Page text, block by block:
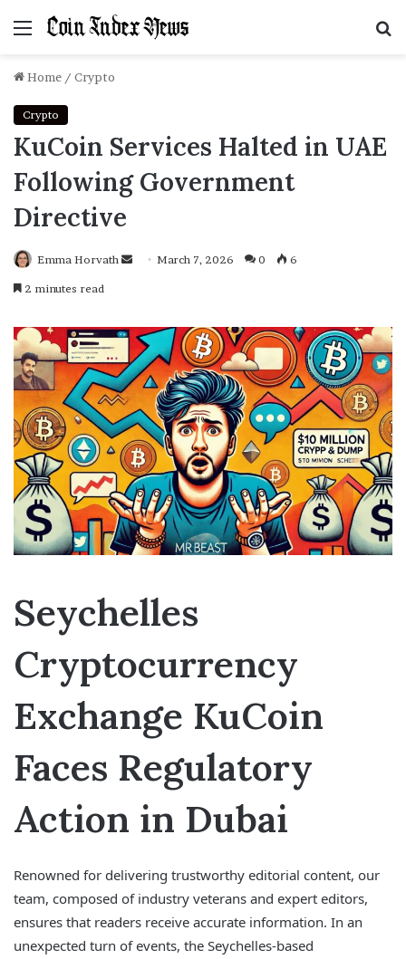
Menu
Home / Crypto
Crypto
KuCoin Services Halted in UAE
Following Government
Directive
Emma Horvath
SendMarch 7, 2026 0 6
2 minutes read
Seychelles
Cryptocurrency
Exchange KuCoin
Faces Regulatory
Action in Dubai
Renowned for delivering trustworthy editorial content, our
team, composed of industry veterans and expert editors,
ensures that readers receive accurate information. In an
unexpected turn of events, the Seychelles-based